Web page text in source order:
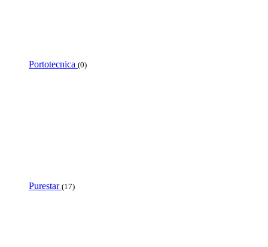
Portotecnica (0)
Purestar (17)